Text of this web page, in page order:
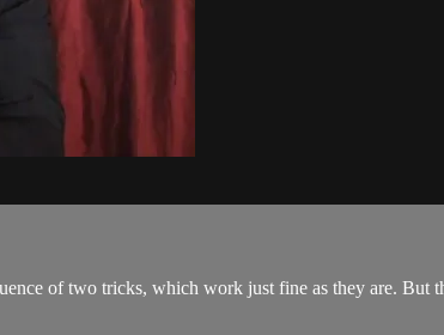
of two tricks, which work just fine as they are.